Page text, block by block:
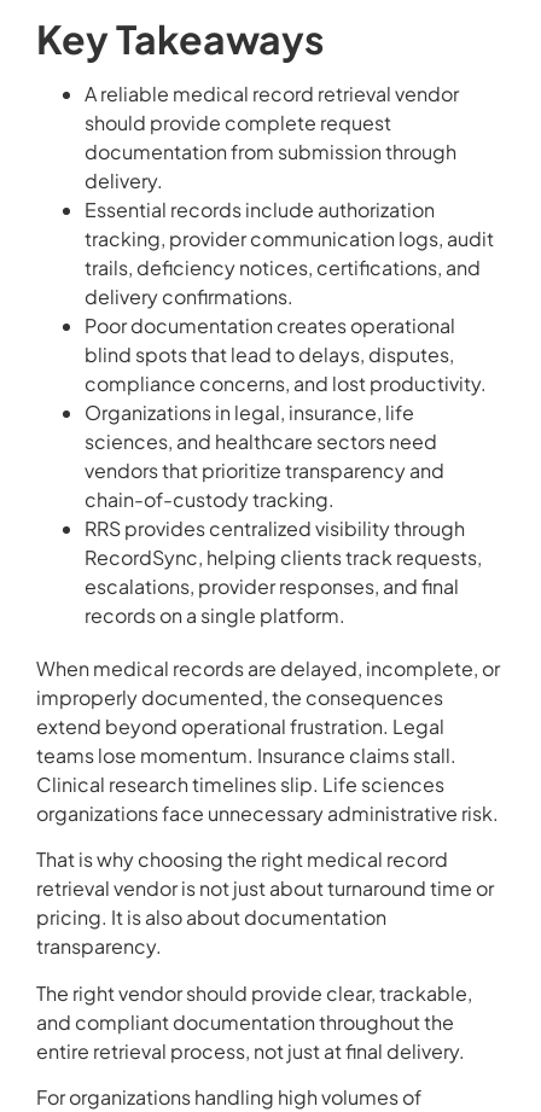
Key Takeaways
A reliable medical record retrieval vendor
should provide complete request
documentation from submission through
delivery.
Essential records include authorization
tracking, provider communication logs, audit
trails, deficiency notices, certifications, and
delivery confirmations.
Poor documentation creates operational
blind spots that lead to delays, disputes,
compliance concerns, and lost productivity.
Organizations in legal, insurance, life
sciences, and healthcare sectors need
vendors that prioritize transparency and
chain-of-custody tracking.
RRS provides centralized visibility through
RecordSync, helping clients track requests,
escalations, provider responses, and final
records on a single platform.
When medical records are delayed, incomplete, or
improperly documented, the consequences
extend beyond operational frustration. Legal
teams lose momentum. Insurance claims stall.
Clinical research timelines slip. Life sciences
organizations face unnecessary administrative risk.
That is why choosing the right medical record
retrieval vendor is not just about turnaround time or
pricing. It is also about documentation
transparency.
The right vendor should provide clear, trackable,
and compliant documentation throughout the
entire retrieval process, not just at final delivery.
For organizations handling high volumes of